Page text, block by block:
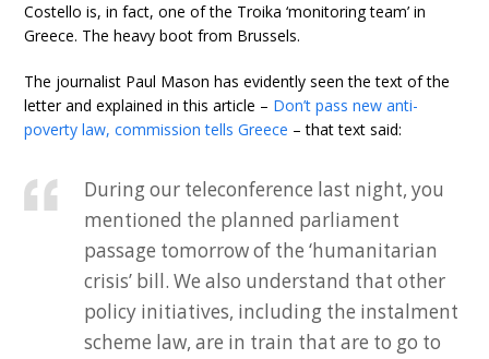
Costello is, in fact, one of the Troika ‘monitoring team’ in
Greece. The heavy boot from Brussels.
The journalist Paul Mason has evidently seen the text of the
letter and explained in this article – Don’t pass new anti-
poverty law, commission tells Greece – that text said:
During our teleconference last night, you
mentioned the planned parliament
passage tomorrow of the ‘humanitarian
crisis’ bill. We also understand that other
policy initiatives, including the instalment
scheme law, are in train that are to go to